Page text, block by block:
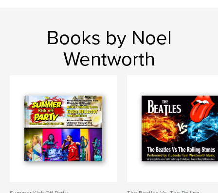
Books by Noel
Wentworth